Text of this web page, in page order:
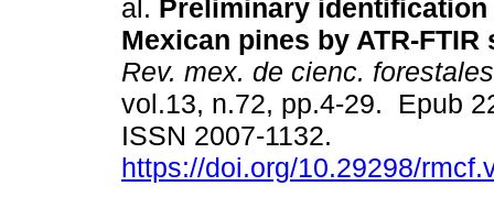
al. Preliminary
Mexican pines by ATR-
Rev. mex. de cienc. forestales
vol.13, n.72, pp.4-29. Epub
ISSN 2007-1132.
https://doi.org/10.29298/